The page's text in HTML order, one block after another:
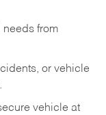
from
or vehicle
vehicle at